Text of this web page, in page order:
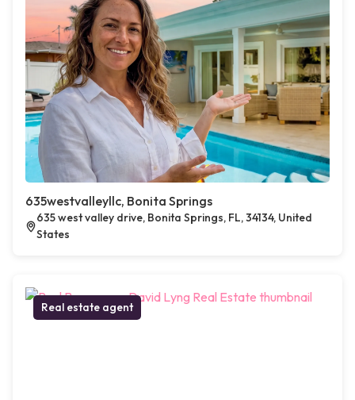
635westvalleyllc, Bonita Springs
635 west valley drive, Bonita Springs, FL, 34134, United
States
Real estate agent